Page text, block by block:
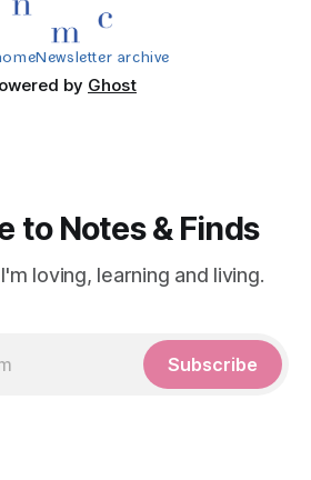
Newsletter archive
by Ghost
to Notes & Finds
loving, learning and living.
Subscribe